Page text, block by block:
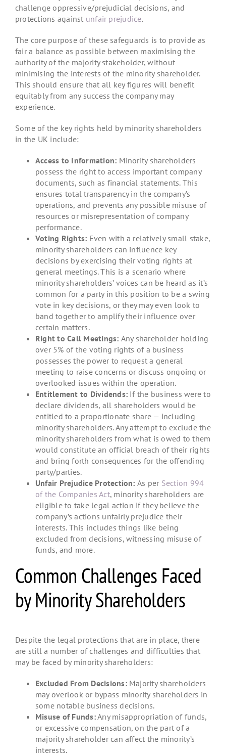
challenge oppressive/prejudicial decisions, and
protections against unfair prejudice.
The core purpose of these safeguards is to provide as
fair a balance as possible between maximising the
authority of the majority stakeholder, without
minimising the interests of the minority shareholder.
This should ensure that all key figures will benefit
equitably from any success the company may
experience.
Some of the key rights held by minority shareholders
in the UK include:
Access to Information: Minority shareholders
possess the right to access important company
documents, such as financial statements. This
ensures total transparency in the company’s
operations, and prevents any possible misuse of
resources or misrepresentation of company
performance.
Voting Rights: Even with a relatively small stake,
minority shareholders can influence key
decisions by exercising their voting rights at
general meetings. This is a scenario where
minority shareholders’ voices can be heard as it’s
common for a party in this position to be a swing
vote in key decisions, or they may even look to
band together to amplify their influence over
certain matters.
Right to Call Meetings: Any shareholder holding
over 5% of the voting rights of a business
possesses the power to request a general
meeting to raise concerns or discuss ongoing or
overlooked issues within the operation.
Entitlement to Dividends: If the business were to
declare dividends, all shareholders would be
entitled to a proportionate share — including
minority shareholders. Any attempt to exclude the
minority shareholders from what is owed to them
would constitute an official breach of their rights
and bring forth consequences for the offending
party/parties.
Unfair Prejudice Protection: As per Section 994
of the Companies Act, minority shareholders are
eligible to take legal action if they believe the
company’s actions unfairly prejudice their
interests. This includes things like being
excluded from decisions, witnessing misuse of
funds, and more.
Common Challenges Faced
by Minority Shareholders
Despite the legal protections that are in place, there
are still a number of challenges and difficulties that
may be faced by minority shareholders:
Excluded From Decisions:Majority shareholders
may overlook or bypass minority shareholders in
some notable business decisions.
Misuse of Funds:Any misappropriation of funds,
or excessive compensation, on the part of a
majority shareholder can affect the minority’s
interests.